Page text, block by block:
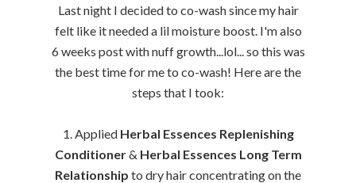
Last night I decided to co-wash since my hair
felt like it needed a lil moisture boost. I'm also
6 weeks post with nuff growth...lol... so this was
the best time for me to co-wash! Here are the
steps that I took:
1. Applied Herbal Essences Replenishing
Conditioner& Herbal Essences Long Term
Relationship to dry hair concentrating on the